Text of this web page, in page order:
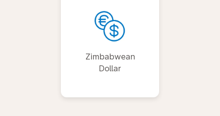
Zimbabwean
Dollar